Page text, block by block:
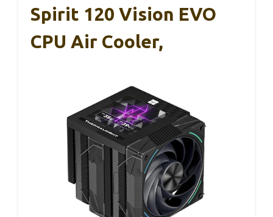
Spirit 120 Vision EVO
CPU Air Cooler,